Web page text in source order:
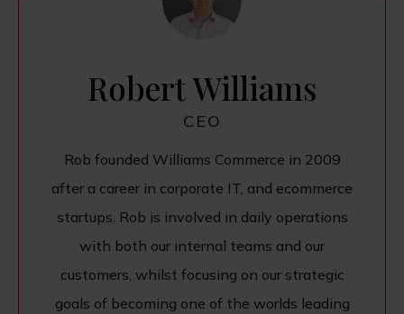
Robert Williams
CEO
Rob founded Williams Commerce in 2009
after a career in corporate IT, and ecommerce
startups. Rob is involved in daily operations
with both our internal teams and our
customers, whilst focusing on our strategic
goals of becoming one of the worlds leading